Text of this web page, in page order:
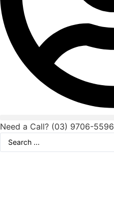
Need a Call? (03) 9706-5596
Search